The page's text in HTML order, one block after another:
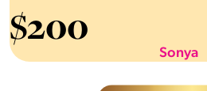
$200
Sonya